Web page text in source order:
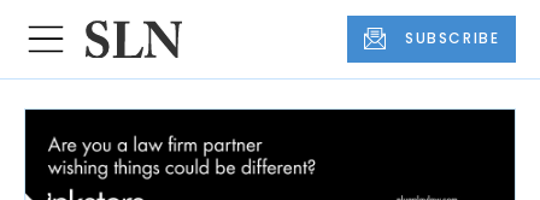
SUBSCRIBE